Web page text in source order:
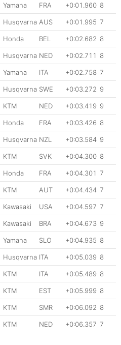
Yamaha FRA +0:01.960 8
Husqvarna AUS +0:01.995 7
Honda BEL +0:02.682 8
Husqvarna NED +0:02.711 8
Yamaha ITA +0:02.758 7
Husqvarna SWE +0:03.272 9
KTM NED +0:03.419 9
Honda FRA +0:03.426 8
Husqvarna NZL +0:03.584 9
KTM SVK +0:04.300 8
Honda FRA +0:04.301 7
KTM AUT +0:04.434 7
Kawasaki USA +0:04.597 7
Kawasaki BRA +0:04.673 9
Yamaha SLO +0:04.935 8
Husqvarna ITA +0:05.039 8
KTM ITA +0:05.489 8
KTM EST +0:05.999 8
KTM SMR +0:06.092 8
KTM NED +0:06.357 7